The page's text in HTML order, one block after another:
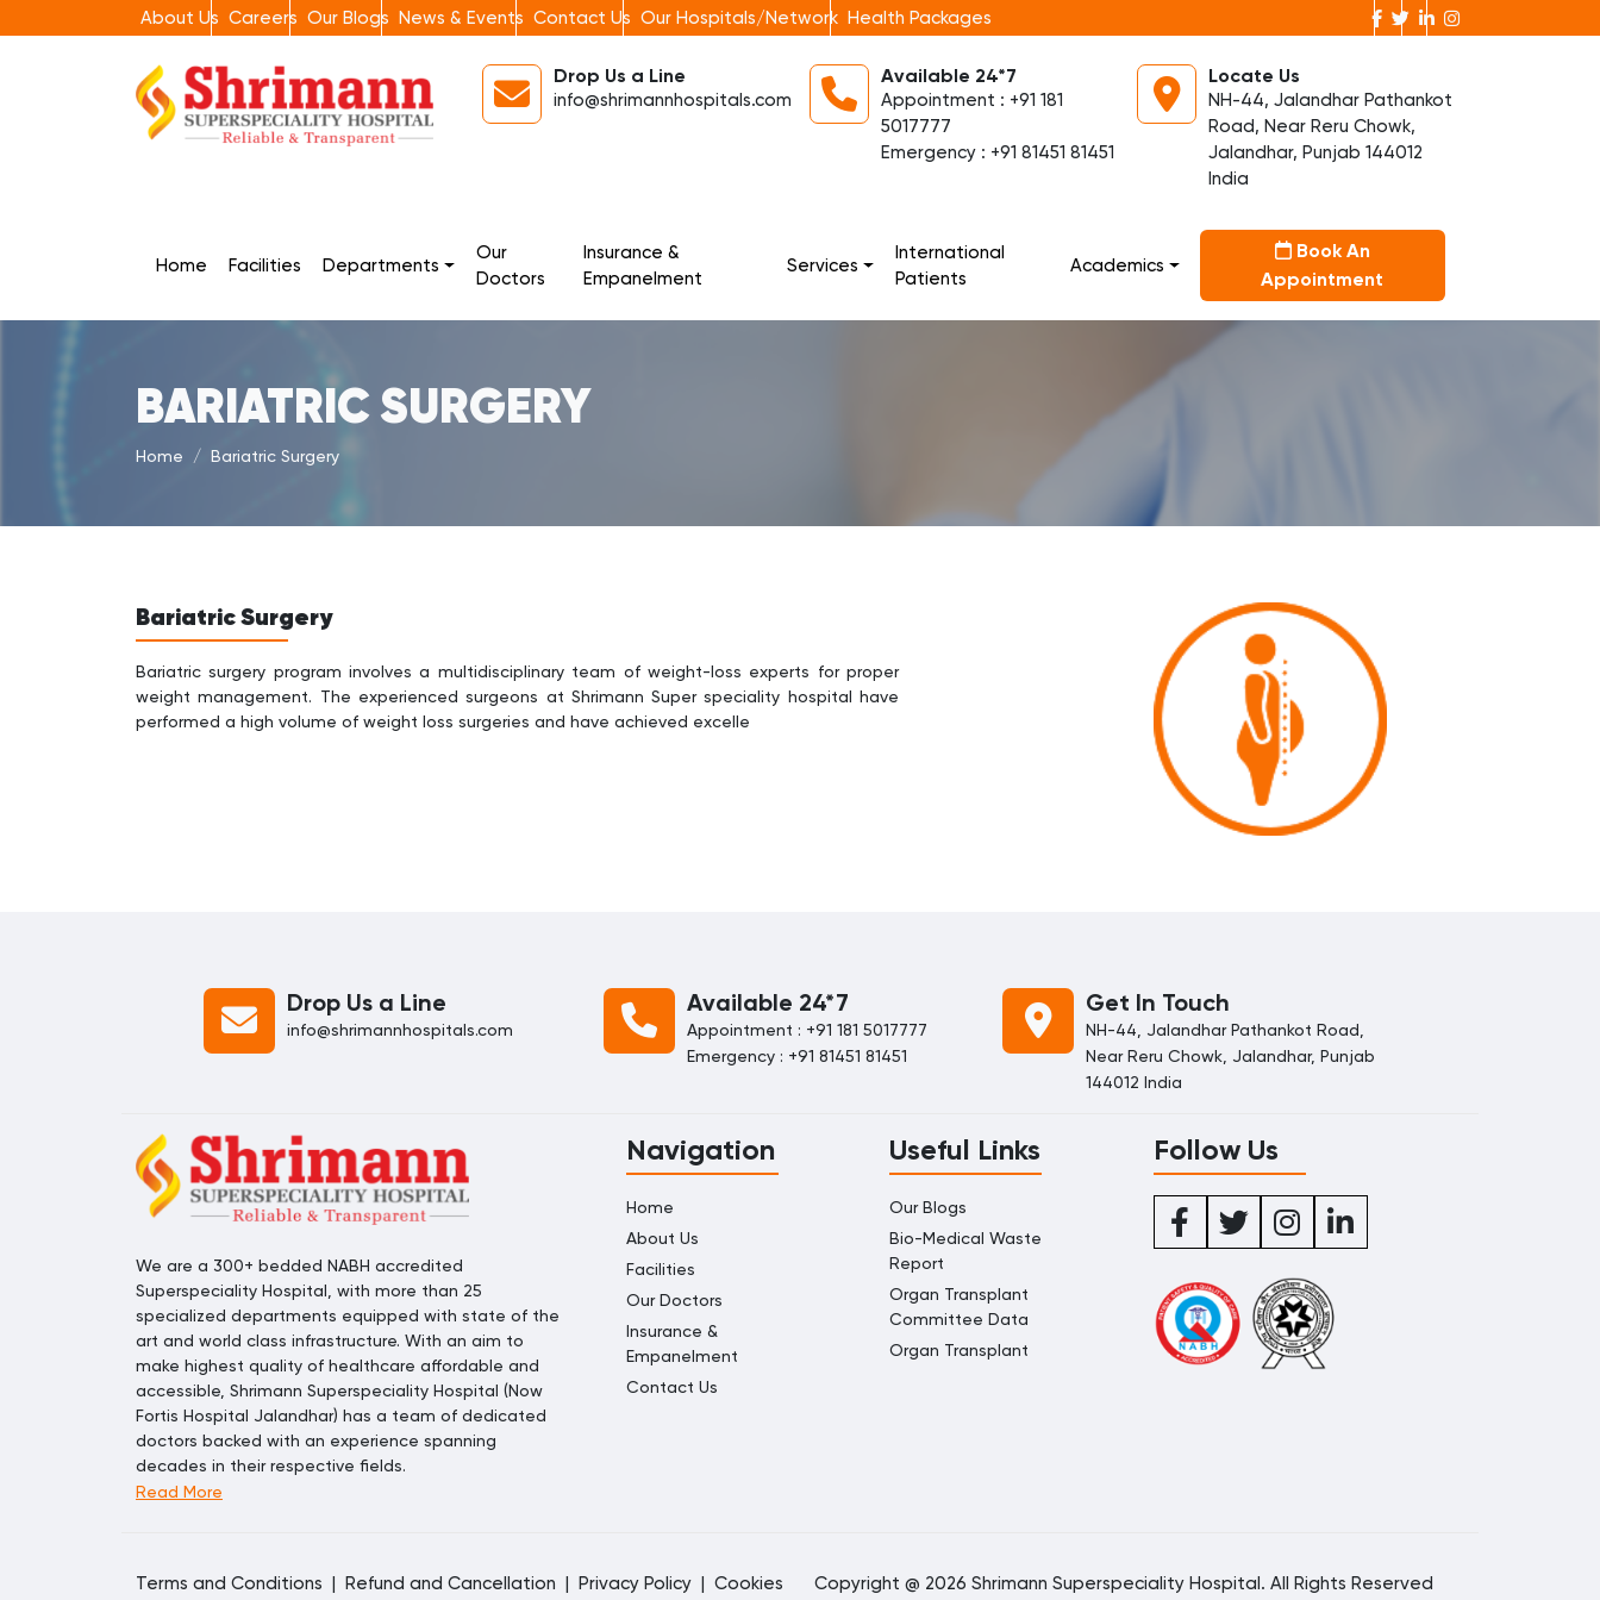
About Us Careers Our Blogs News & Events Contact Us Our Hospitals/Network Health Packages
Drop Us a Line
info@shrimannhospitals.com
Available 24*7
Appointment : +91 181
5017777
Emergency : +91 81451 81451
Locate Us
NH-44, Jalandhar Pathankot
Road, Near Reru Chowk,
Jalandhar, Punjab 144012
India
Home Facilities Departments
Our
Doctors
Insurance &
Empanelment
Services
International
Patients
Academics
Book An
Appointment
BARIATRIC SURGERY
Home Bariatric Surgery
Bariatric Surgery
Bariatric surgery program involves a multidisciplinary team of weight-loss experts for proper
weight management. The experienced surgeons at Shrimann Super speciality hospital have
performed a high volume of weight loss surgeries and have achieved excelle
Drop Us a Line
info@shrimannhospitals.com
Available 24*7
Appointment : +91 181 5017777
Emergency : +91 81451 81451
Get In Touch
NH-44, Jalandhar Pathankot Road,
Near Reru Chowk, Jalandhar, Punjab
144012 India
We are a 300+ bedded NABH accredited
Superspeciality Hospital, with more than 25
specialized departments equipped with state of the
art and world class infrastructure. With an aim to
make highest quality of healthcare affordable and
accessible, Shrimann Superspeciality Hospital (Now
Fortis Hospital Jalandhar) has a team of dedicated
doctors backed with an experience spanning
decades in their respective fields.
Read More
Navigation
Home
About Us
Facilities
Our Doctors
Insurance &
Empanelment
Contact Us
Useful Links
Our Blogs
Bio-Medical Waste
Report
Organ Transplant
Committee Data
Organ Transplant
Follow Us
Terms and Conditions | Refund and Cancellation | Privacy Policy | Cookies
Copyright @ 2026 Shrimann Superspeciality Hospital. All Rights Reserved